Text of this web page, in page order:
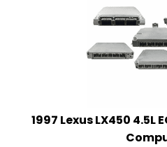
1997 Lexus LX450 4.5L